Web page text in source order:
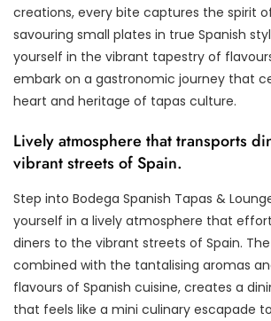
creations, every bite captures the spirit
savouring small plates in true Spanish
yourself in the vibrant tapestry of
embark on a gastronomic journey that
heart and heritage of tapas culture.
Lively atmosphere that transports
vibrant streets of Spain.
Step into Bodega Spanish Tapas &
yourself in a lively atmosphere that
diners to the vibrant streets of Spain.
combined with the tantalising aromas
flavours of Spanish cuisine, creates a
that feels like a mini culinary escapade